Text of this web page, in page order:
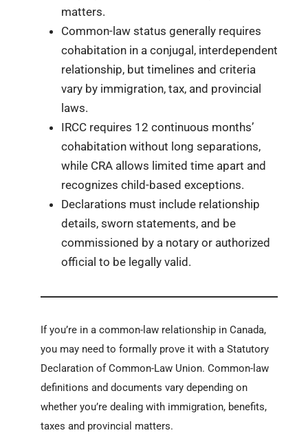
matters.
Common-law status generally requires
cohabitation in a conjugal, interdependent
relationship, but timelines and criteria
vary by immigration, tax, and provincial
laws.
IRCC requires 12 continuous months’
cohabitation without long separations,
while CRA allows limited time apart and
recognizes child-based exceptions.
Declarations must include relationship
details, sworn statements, and be
commissioned by a notary or authorized
official to be legally valid.
If you’re in a common-law relationship in Canada,
you may need to formally prove it with a Statutory
Declaration of Common-Law Union. Common-law
definitions and documents vary depending on
whether you’re dealing with immigration, benefits,
taxes and provincial matters.